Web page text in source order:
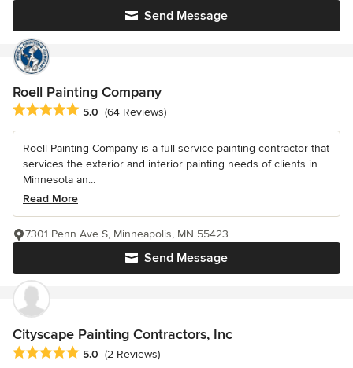
Send Message
Roell Painting Company
Average rating: 5 out of 5 stars
5.0 (64 Reviews)
Roell Painting Company is a full service painting contractor that
services the exterior and interior painting needs of clients in
Minnesota an...
Read More
Send Message
7301 Penn Ave S, Minneapolis, MN 55423
Cityscape Painting Contractors, Inc
Average rating: 5 out of 5 stars
5.0 (2 Reviews)